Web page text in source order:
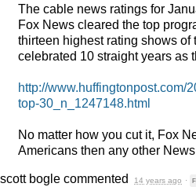
The cable news ratings for
Fox News cleared the top
thirteen highest rating shows of
celebrated 10 straight years as
http://www.huffingtonpost.com/
top-30_n_1247148.html
No matter how you cut it, Fox
Americans then any other
scott bogle commented 14 years ago ·